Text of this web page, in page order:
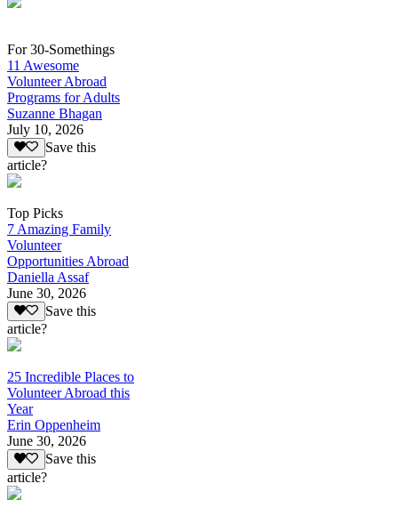
For 30-Somethings
11 Awesome
Volunteer Abroad
Programs for Adults
Suzanne Bhagan
July 10, 2026
Save this
article?
Top Picks
7 Amazing Family
Volunteer
Opportunities Abroad
Daniella Assaf
June 30, 2026
Save this
article?
25 Incredible Places to
Volunteer Abroad this
Year
Erin Oppenheim
June 30, 2026
Save this
article?